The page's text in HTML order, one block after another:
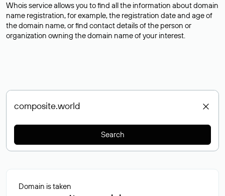
Whois service allows you to find all the information about domain
name registration, for example, the registration date and age of
the domain name, or find contact details of the person or
organization owning the domain name of your interest.
Search
Domain is taken